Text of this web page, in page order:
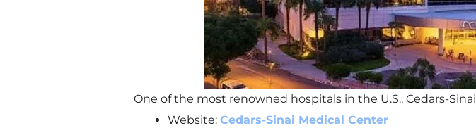
One of the most renowned hospitals in the U.S., Cedars-
Website: Cedars-Sinai Medical Center